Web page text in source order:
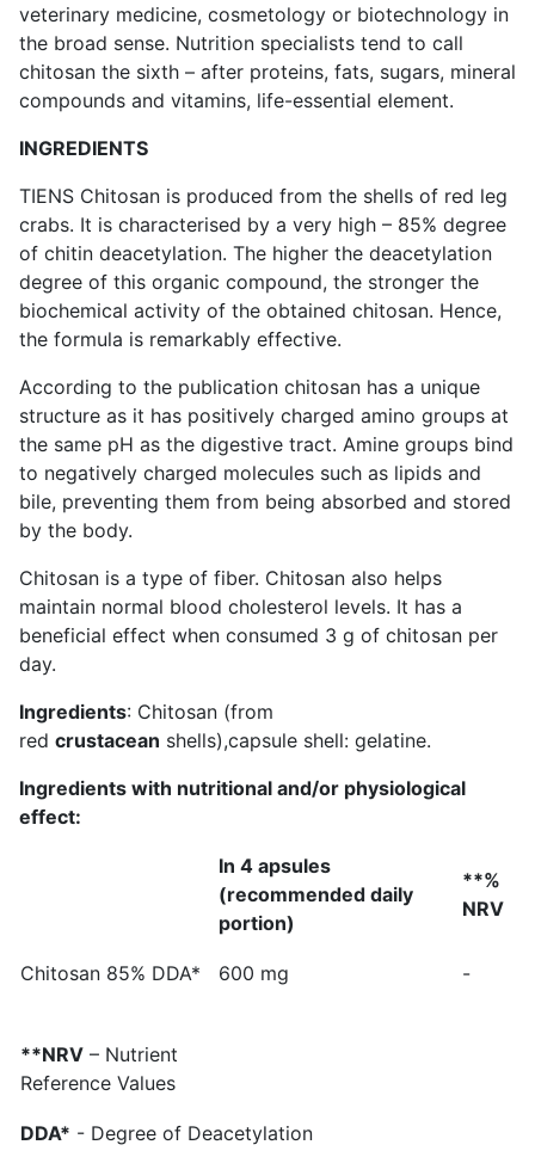
veterinary medicine, cosmetology or biotechnology in
the broad sense. Nutrition specialists tend to call
chitosan the sixth – after proteins, fats, sugars, mineral
compounds and vitamins, life-essential element.
INGREDIENTS
TIENS Chitosan is produced from the shells of red leg
crabs. It is characterised by a very high – 85% degree
of chitin deacetylation. The higher the deacetylation
degree of this organic compound, the stronger the
biochemical activity of the obtained chitosan. Hence,
the formula is remarkably effective.
According to the publication chitosan has a unique
structure as it has positively charged amino groups at
the same pH as the digestive tract. Amine groups bind
to negatively charged molecules such as lipids and
bile, preventing them from being absorbed and stored
by the body.
Chitosan is a type of fiber. Chitosan also helps
maintain normal blood cholesterol levels. It has a
beneficial effect when consumed 3 g of chitosan per
day.
Ingredients: Chitosan (from
red crustacean shells),capsule shell: gelatine.
Ingredients with nutritional and/or physiological
effect:
In 4 apsules
(recommended daily
portion)
**%
NRV
Chitosan 85% DDA* 600 mg -
**NRV – Nutrient
Reference Values
DDA* - Degree of Deacetylation